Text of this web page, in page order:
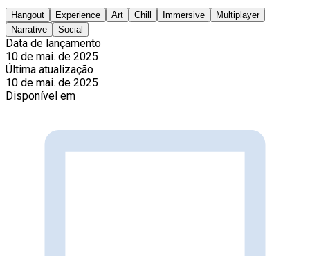
Hangout Experience Art Chill Immersive
Multiplayer
Narrative
Social
Data de lançamento
10 de mai. de 2025
Última atualização
10 de mai. de 2025
Disponível em